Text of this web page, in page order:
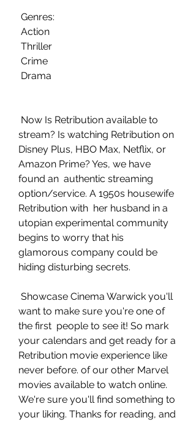
Genres:
Action
Thriller
Crime
Drama
stream? Is watching Retribution on
Disney Plus, HBO Max, Netflix, or
Amazon Prime? Yes, we have
found an  authentic streaming
option/service. A 1950s housewife
Retribution with  her husband in a
utopian experimental community
begins to worry that his
glamorous company could be
hiding disturbing secrets.
want to make sure you're one of
the first  people to see it! So mark
your calendars and get ready for a
Retribution movie experience like
never before. of our other Marvel
movies available to watch online.
We're sure you'll find something to
your liking. Thanks for reading, and